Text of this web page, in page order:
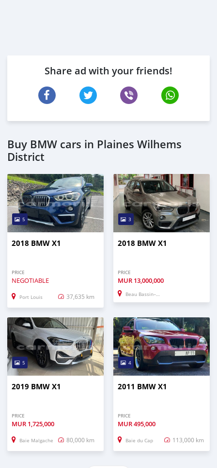
Share ad with your friends!
Buy BMW cars in Plaines Wilhems
District
5
2018 BMW X1
PRICE
NEGOTIABLE
Port Louis 37,635 km
3
2018 BMW X1
PRICE
MUR 13,000,000
Beau Bassin–Rose Hill
5
2019 BMW X1
PRICE
MUR 1,725,000
Baie Malgache 80,000 km
4
2011 BMW X1
PRICE
MUR495,000
Baie du Cap 113,000 km